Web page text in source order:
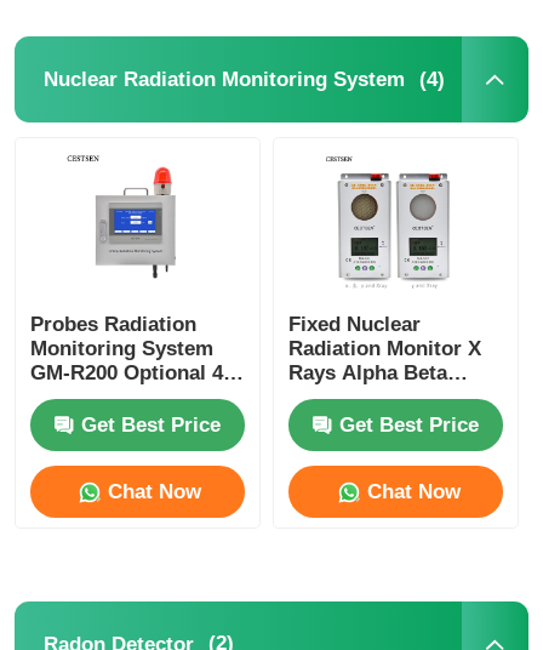
Nuclear Radiation Monitoring System (4)
Probes Radiation
Monitoring System
GM-R200 Optional 4G
Wireless
Transmission
Get Best Price
Chat Now
Fixed Nuclear
Radiation Monitor X
Rays Alpha Beta
Gamma Radiation
MonitorGet Best Price
Chat Now
Radon Detector (2)